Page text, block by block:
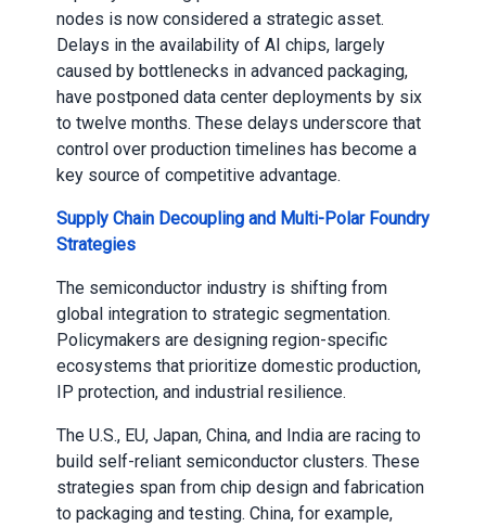
nodes is now considered a strategic asset.
Delays in the availability of AI chips, largely
caused by bottlenecks in advanced packaging,
have postponed data center deployments by six
to twelve months. These delays underscore that
control over production timelines has become a
key source of competitive advantage.
Supply Chain Decoupling and Multi-Polar Foundry
Strategies
The semiconductor industry is shifting from
global integration to strategic segmentation.
Policymakers are designing region-specific
ecosystems that prioritize domestic production,
IP protection, and industrial resilience.
The U.S., EU, Japan, China, and India are racing to
build self-reliant semiconductor clusters. These
strategies span from chip design and fabrication
to packaging and testing. China, for example,